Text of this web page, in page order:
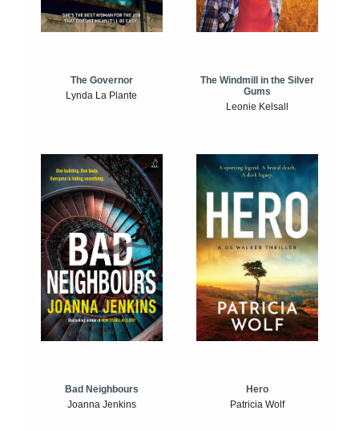
The Governor
Lynda La Plante
The Windmill in the Silver
Gums
Leonie Kelsall
Bad Neighbours
Joanna Jenkins
Hero
Patricia Wolf